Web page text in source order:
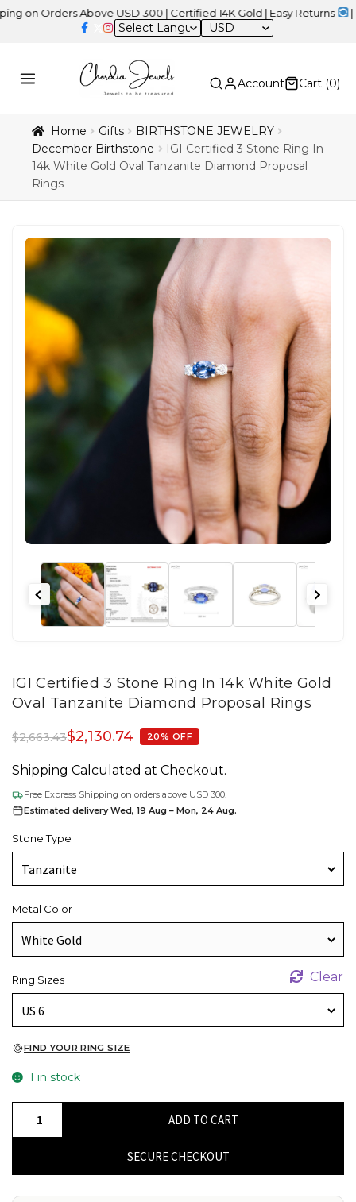
Above USD 300 | Certified 14K Gold | Easy Returns |
USD
Account Cart (0)
Home Gifts
BIRTHSTONE JEWELRY
December Birthstone
IGI Certified 3 Stone Ring In
14k White Gold Oval Tanzanite Diamond Proposal
Rings
IGI Certified 3 Stone Ring In 14k White Gold
Oval Tanzanite Diamond Proposal Rings
$2,663.43$2,130.74 20% OFF
Shipping Calculated at Checkout.
Free Express Shipping on orders above USD 300.
Estimated delivery Wed, 19 Aug – Mon, 24 Aug.
Stone Type
Metal Color
Ring Sizes Clear
FIND YOUR RING SIZE
1 in stock
ADD TO CART
SECURE CHECKOUT